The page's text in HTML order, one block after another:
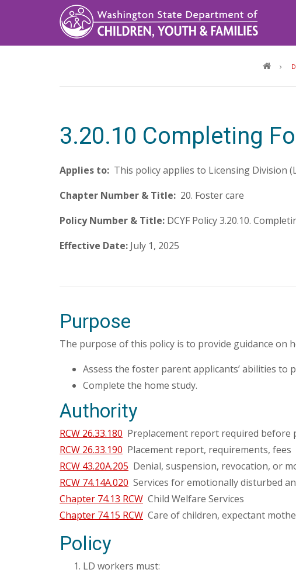
3.20.10 Completing
Applies to: This policy applies to Licensing Division
Chapter Number & Title: 20. Foster care
Policy Number & Title: DCYF Policy 3.20.10.
Effective Date: July 1, 2025
Purpose
The purpose of this policy is to provide guidance on
Assess the foster parent applicants’ abilities to
Complete the home study.
Authority
RCW 26.33.180 Preplacement report required before
RCW 26.33.190 Placement report, requirements, fees
RCW 43.20A.205 Denial, suspension, revocation, or
RCW 74.14A.020 Services for emotionally disturbed
Chapter 74.13 RCW Child Welfare Services
Chapter 74.15 RCW Care of children, expectant
Policy
LD workers must: